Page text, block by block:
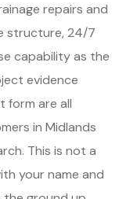
repairs and
structure, 24/7
capability as the
evidence
form are all
in Midlands
This is not a
your name and